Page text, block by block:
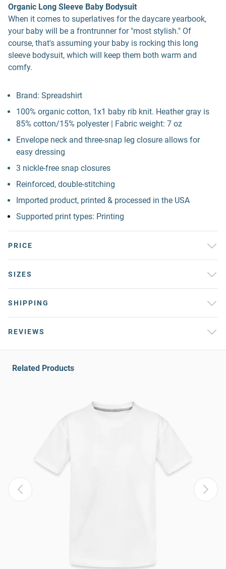
Organic Long Sleeve Baby Bodysuit
When it comes to superlatives for the daycare yearbook,
your baby will be a frontrunner for "most stylish." Of
course, that's assuming your baby is rocking this long
sleeve bodysuit, which will keep them both warm and
comfy.
Brand: Spreadshirt
100% organic cotton, 1x1 baby rib knit. Heather gray is
85% cotton/15% polyester | Fabric weight: 7 oz
Envelope neck and three-snap leg closure allows for
easy dressing
3 nickle-free snap closures
Reinforced, double-stitching
Imported product, printed & processed in the USA
Supported print types: Printing
PRICE
SIZES
SHIPPING
REVIEWS
Related Products